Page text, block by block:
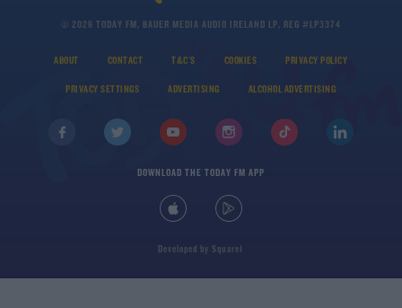
© 2026 TODAY FM, BAUER MEDIA AUDIO IRELAND LP, REG #LP3374
ABOUT CONTACT T&C'S COOKIES PRIVACY POLICY
PRIVACY SETTINGS ADVERTISING ALCOHOL ADVERTISING
DOWNLOAD THE TODAY FM APP
Developed bySquare1